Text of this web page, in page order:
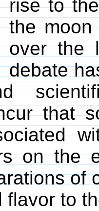
rise to
the
over the
debate
that
on the
of
flavor to